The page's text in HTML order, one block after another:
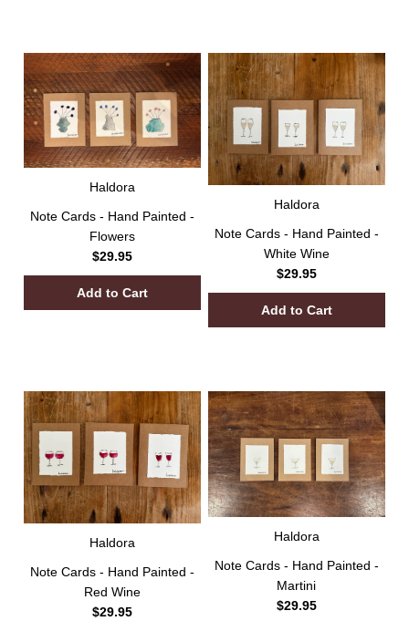
Haldora
Note Cards - Hand Painted -
Flowers
$29.95
Haldora
Note Cards - Hand Painted -
White Wine
$29.95
Haldora
Note Cards - Hand Painted -
Red Wine
$29.95
Haldora
Note Cards - Hand Painted -
Martini
$29.95